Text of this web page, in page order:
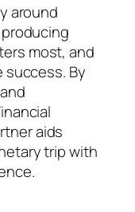
around
most, and
By
aids
trip with